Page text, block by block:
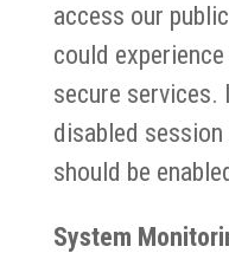
access our
could
secure services.
disabled
should be
System